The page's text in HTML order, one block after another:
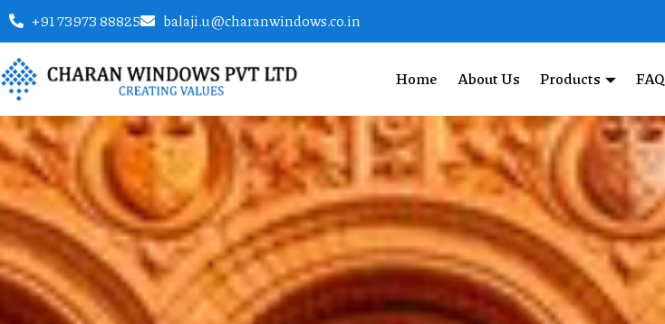
+91 73973 88825 balaji.u@charanwindows.co.in
Home About Us Products FAQ